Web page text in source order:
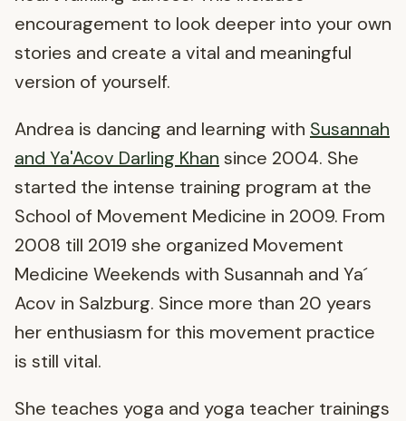
encouragement to look deeper into your own
stories and create a vital and meaningful
version of yourself.
Andrea is dancing and learning with Susannah
and Ya'Acov Darling Khan since 2004. She
started the intense training program at the
School of Movement Medicine in 2009. From
2008 till 2019 she organized Movement
Medicine Weekends with Susannah and Ya´
Acov in Salzburg. Since more than 20 years
her enthusiasm for this movement practice
is still vital.
She teaches yoga and yoga teacher trainings